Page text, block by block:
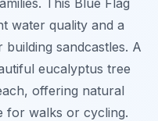
water quality and a
sandcastles. A
eucalyptus tree
offering natural
for walks or cycling.